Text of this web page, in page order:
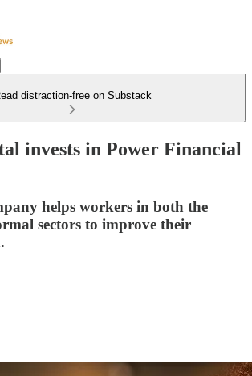
distraction-free on Substack
invests in Power Financial
helps workers in both the
sectors to improve their